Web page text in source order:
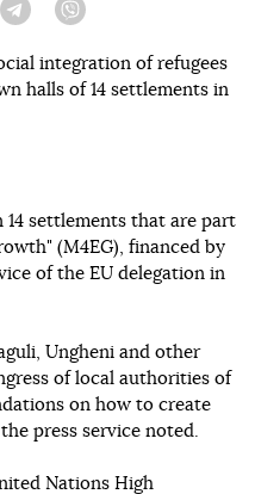
Telegram
integration of refugees
halls of 14 settlements in
14 settlements that are part
(M4EG), financed by
of the EU delegation in
Ungheni and other
of local authorities of
on how to create
press service noted.
Nations High